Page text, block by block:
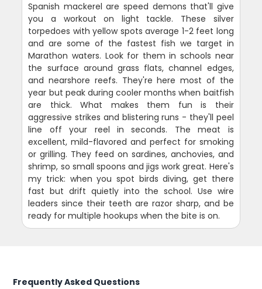
Spanish mackerel are speed demons that'll give
you a workout on light tackle. These silver
torpedoes with yellow spots average 1-2 feet long
and are some of the fastest fish we target in
Marathon waters. Look for them in schools near
the surface around grass flats, channel edges,
and nearshore reefs. They're here most of the
year but peak during cooler months when baitfish
are thick. What makes them fun is their
aggressive strikes and blistering runs - they'll peel
line off your reel in seconds. The meat is
excellent, mild-flavored and perfect for smoking
or grilling. They feed on sardines, anchovies, and
shrimp, so small spoons and jigs work great. Here's
my trick: when you spot birds diving, get there
fast but drift quietly into the school. Use wire
leaders since their teeth are razor sharp, and be
ready for multiple hookups when the bite is on.
Frequently Asked Questions